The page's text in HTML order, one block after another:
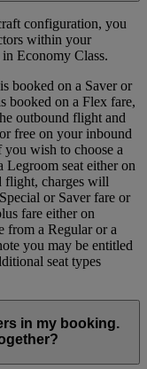
configuration, you
within your
Economy Class.
booked on a Saver or
booked on a Flex fare,
outbound flight and
free on your inbound
wish to choose a
seat either on
flight, charges will
or Saver fare or
fare either on
from a Regular or a
you may be entitled
seat types
in my booking.